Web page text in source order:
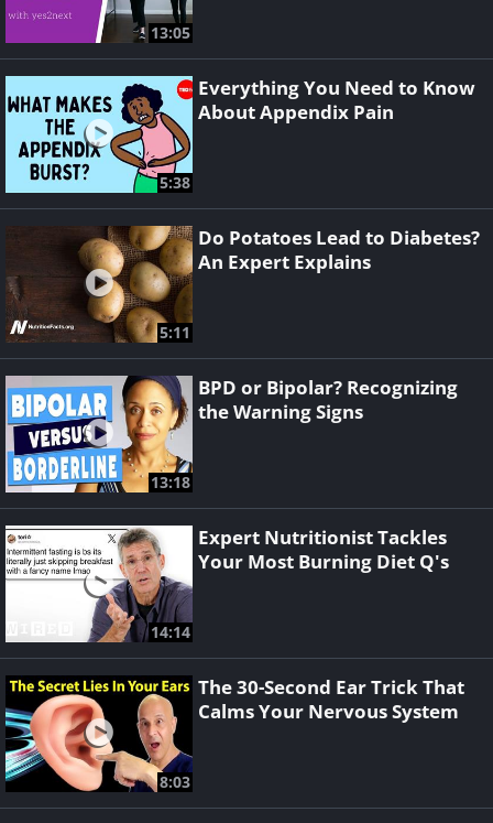
13:05
5:38
Everything You Need to Know
About Appendix Pain
5:11
Do Potatoes Lead to Diabetes?
An Expert Explains
13:18
BPD or Bipolar? Recognizing
the Warning Signs
14:14
Expert Nutritionist Tackles
Your Most Burning Diet Q's
8:03
The 30-Second Ear Trick That
Calms Your Nervous System